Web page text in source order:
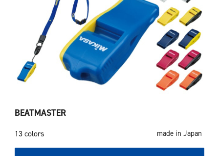
BEATMASTER
13 colors made in Japan